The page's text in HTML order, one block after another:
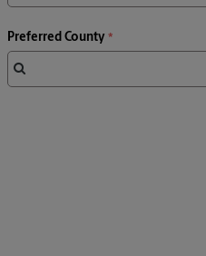
Preferred County